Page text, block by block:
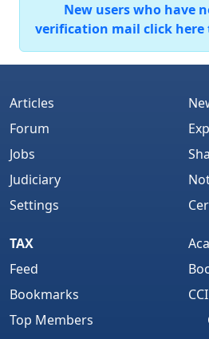
New users who have
verification mail click here
Articles
Forum
Jobs
Judiciary
Settings
TAX
Feed
Bookmarks
Top Members